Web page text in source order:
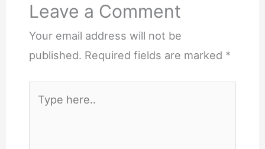
Leave a Comment
Your email address will not be
published. Required fields are marked *
here..